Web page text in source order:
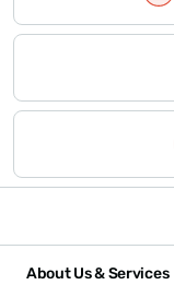
About Us & Services